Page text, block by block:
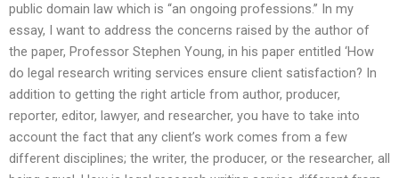
public domain law which is ‘‘an ongoing professions.’’ In my
essay, I want to address the concerns raised by the author of
the paper, Professor Stephen Young, in his paper entitled ‘How
do legal research writing services ensure client satisfaction? In
addition to getting the right article from author, producer,
reporter, editor, lawyer, and researcher, you have to take into
account the fact that any client’s work comes from a few
different disciplines; the writer, the producer, or the researcher, all